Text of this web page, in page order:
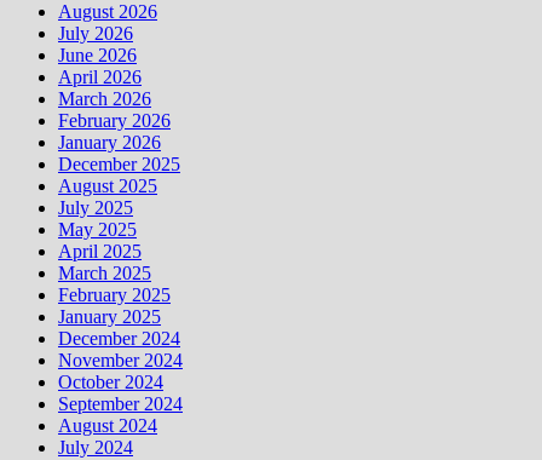
August 2026
July 2026
June 2026
April 2026
March 2026
February 2026
January 2026
December 2025
August 2025
July 2025
May 2025
April 2025
March 2025
February 2025
January 2025
December 2024
November 2024
October 2024
September 2024
August 2024
July 2024